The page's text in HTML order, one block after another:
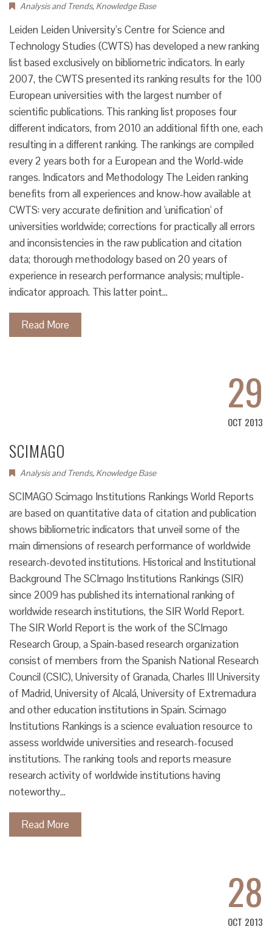
Analysis and Trends, Knowledge Base
Leiden Leiden University’s Centre for Science and
Technology Studies (CWTS) has developed a new ranking
list based exclusively on bibliometric indicators. In early
2007, the CWTS presented its ranking results for the 100
European universities with the largest number of
scientific publications. This ranking list proposes four
different indicators, from 2010 an additional fifth one, each
resulting in a different ranking. The rankings are compiled
every 2 years both for a European and the World-wide
ranges. Indicators and Methodology The Leiden ranking
benefits from all experiences and know-how available at
CWTS: very accurate definition and 'unification' of
universities worldwide; corrections for practically all errors
and inconsistencies in the raw publication and citation
data; thorough methodology based on 20 years of
experience in research performance analysis; multiple-
indicator approach. This latter point…
Read More
29
OCT 2013
SCIMAGO
Analysis and Trends, Knowledge Base
SCIMAGO Scimago Institutions Rankings World Reports
are based on quantitative data of citation and publication
shows bibliometric indicators that unveil some of the
main dimensions of research performance of worldwide
research-devoted institutions. Historical and Institutional
Background The SCImago Institutions Rankings (SIR)
since 2009 has published its international ranking of
worldwide research institutions, the SIR World Report.
The SIR World Report is the work of the SCImago
Research Group, a Spain-based research organization
consist of members from the Spanish National Research
Council (CSIC), University of Granada, Charles III University
of Madrid, University of Alcalá, University of Extremadura
and other education institutions in Spain. Scimago
Institutions Rankings is a science evaluation resource to
assess worldwide universities and research-focused
institutions. The ranking tools and reports measure
research activity of worldwide institutions having
noteworthy…
Read More
28
OCT 2013